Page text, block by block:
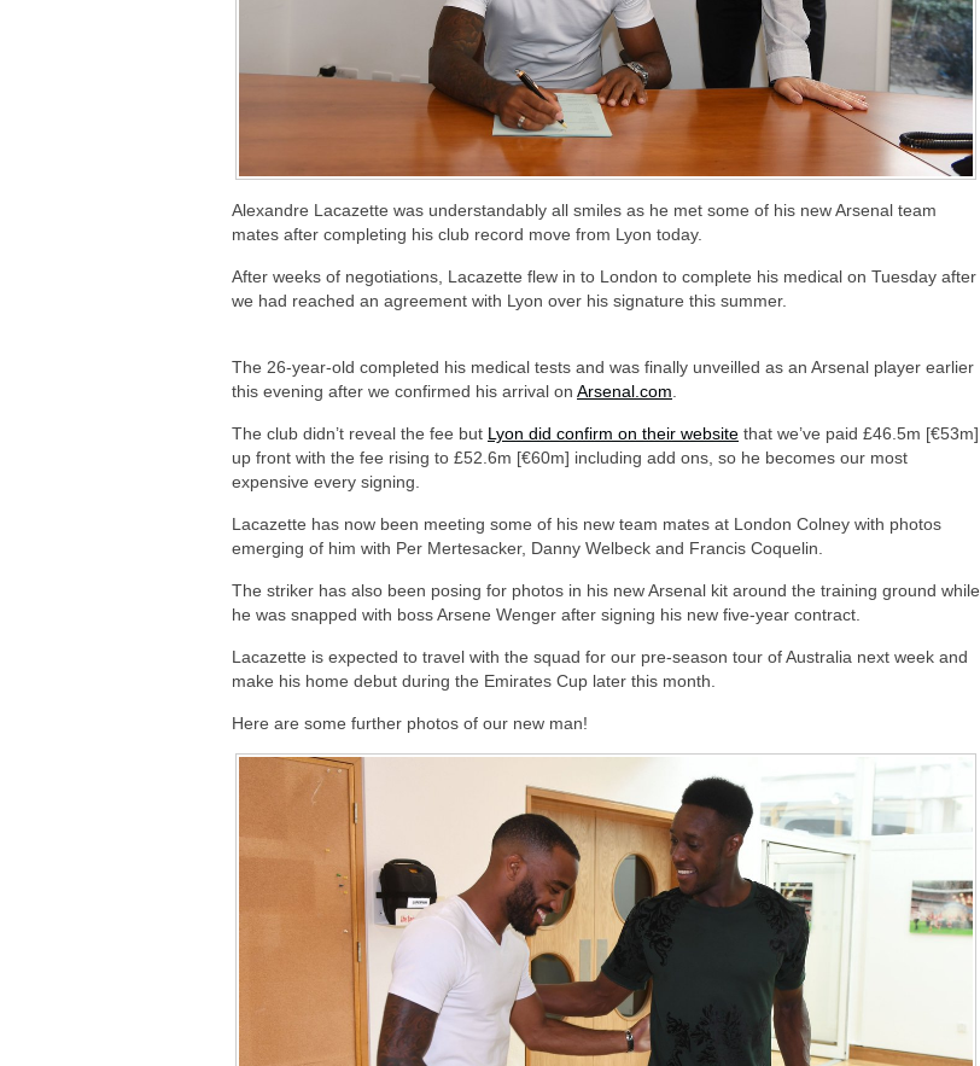
Alexandre Lacazette was understandably all smiles as he met some of his new Arsenal team
mates after completing his club record move from Lyon today.
After weeks of negotiations, Lacazette flew in to London to complete his medical on Tuesday after
we had reached an agreement with Lyon over his signature this summer.
The 26-year-old completed his medical tests and was finally unveilled as an Arsenal player earlier
this evening after we confirmed his arrival on Arsenal.com
The club didn’t reveal the fee but Lyon did confirm on their website that we’ve paid £46.5m [€53m]
up front with the fee rising to £52.6m [€60m] including add ons, so he becomes our most
expensive every signing.
Lacazette has now been meeting some of his new team mates at London Colney with photos
emerging of him with Per Mertesacker, Danny Welbeck and Francis Coquelin.
The striker has also been posing for photos in his new Arsenal kit around the training ground while
he was snapped with boss Arsene Wenger after signing his new five-year contract.
Lacazette is expected to travel with the squad for our pre-season tour of Australia next week and
make his home debut during the Emirates Cup later this month.
Here are some further photos of our new man!